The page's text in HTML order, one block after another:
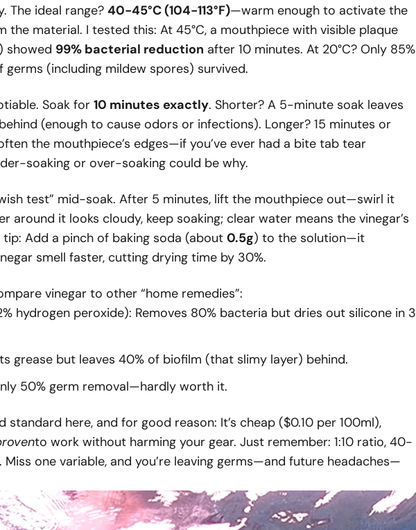
The ideal range? 40-45°C (104-113°F)—warm enough to activate the
the material. I tested this: At 45°C, a mouthpiece with visible plaque
showed 99% bacterial reduction after 10 minutes. At 20°C? Only 85%
germs (including mildew spores) survived.
Soak for 10 minutes exactly. Shorter? A 5-minute soak leaves
(enough to cause odors or infections). Longer? 15 minutes or
the mouthpiece’s edges—if you’ve ever had a bite tab tear
soaking or over-soaking could be why.
test” mid-soak. After 5 minutes, lift the mouthpiece out—swirl it
around it looks cloudy, keep soaking; clear water means the vinegar’s
Add a pinch of baking soda (about 0.5g) to the solution—it
smell faster, cutting drying time by 30%.
vinegar to other “home remedies”:
hydrogen peroxide): Removes 80% bacteria but dries out silicone in 3
grease but leaves 40% of biofilm (that slimy layer) behind.
50% germ removal—hardly worth it.
standard here, and for good reason: It’s cheap ($0.10 per 100ml),
to work without harming your gear. Just remember: 1:10 ratio, 40-
Miss one variable, and you’re leaving germs—and future headaches—